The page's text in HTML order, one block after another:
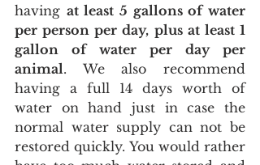
having at least 5 gallons of water
per person per day, plus at least 1
gallon of water per day per
animal. We also recommend
having a full 14 days worth of
water on hand just in case the
normal water supply can not be
restored quickly. You would rather